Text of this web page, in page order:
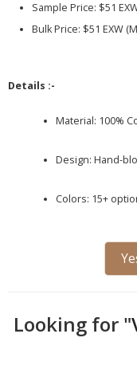
Sample Price: $51
Bulk Price: $51 EXW
Details :-
Material: 100%
Design: Hand-
Colors: 15+
Looking for "